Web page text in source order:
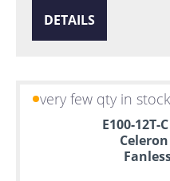
DETAILS
very few qty in stock
E100-
Celeron